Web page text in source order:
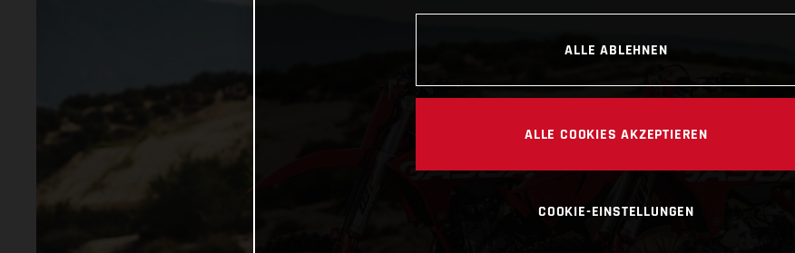
ALLE ABLEHNEN
ALLE COOKIES AKZEPTIEREN
COOKIE-EINSTELLUNGEN